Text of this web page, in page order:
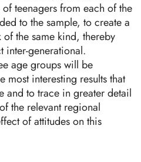
teenagers from each of the
to the sample, to create a
the same kind, thereby
inter-generational.
age groups will be
interesting results that
and to trace in greater detail
the relevant regional
of attitudes on this